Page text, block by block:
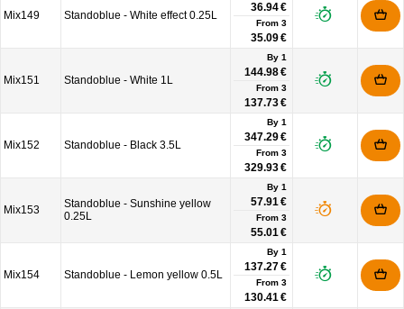
Mix149 Standoblue - White effect 0.25L
36.94 €
From 3
35.09 €
Mix151 Standoblue - White 1L
By 1
144.98 €
From 3
137.73 €
Mix152 Standoblue - Black 3.5L
By 1
347.29 €
From 3
329.93 €
Mix153
Standoblue - Sunshine yellow
0.25L
By 1
57.91 €
From 3
55.01 €
Mix154 Standoblue - Lemon yellow 0.5L
By 1
137.27 €
From 3
130.41 €